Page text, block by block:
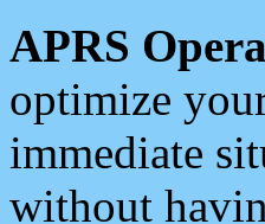
APRS
optimize
immediate
without